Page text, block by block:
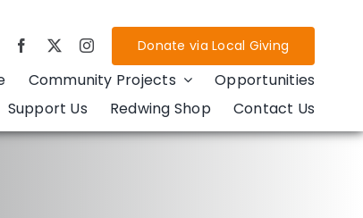
Donate via Local Giving
Community Projects
Opportunities
Support Us
Redwing Shop Contact Us